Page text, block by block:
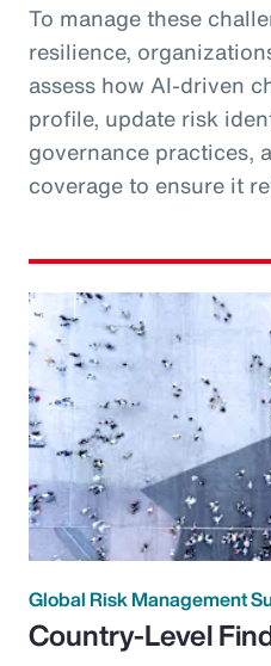
To manage these
resilience,
assess how AI-driven
profile, update risk
governance practices,
coverage to ensure it
Global Risk Management
Country-Level